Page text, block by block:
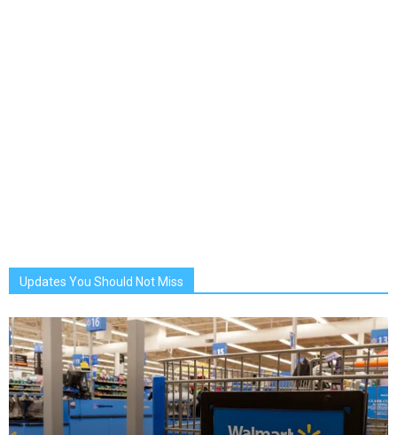
Updates You Should Not Miss